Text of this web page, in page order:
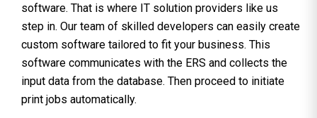
software. That is where IT solution providers like us
step in. Our team of skilled developers can easily create
custom software tailored to fit your business. This
software communicates with the ERS and collects the
input data from the database. Then proceed to initiate
print jobs automatically.